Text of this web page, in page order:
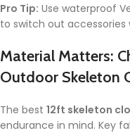
Pro Tip: Use waterproof
to switch out
Material Matters:
Outdoor Skeleton
The best 12ft skeleton
endurance in mind. Key